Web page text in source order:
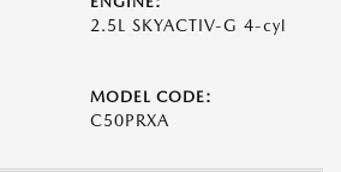
2.5L SKYACTIV-G 4-cyl
MODEL CODE:
C50PRXA